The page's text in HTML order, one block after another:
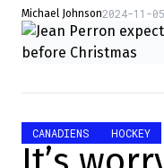
Michael Johnson2024-11-
CANADIENS HOCKEY